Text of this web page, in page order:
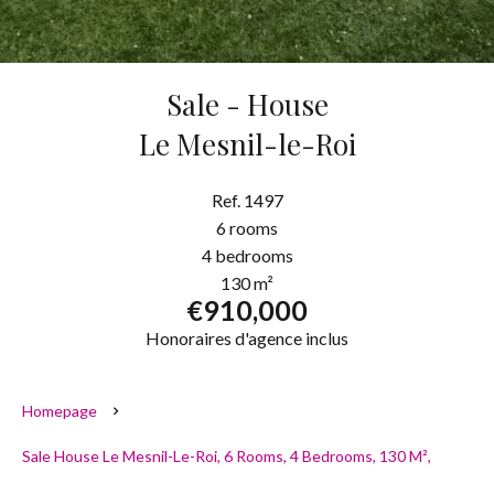
Sale - House
Le Mesnil-le-Roi
Ref. 1497
6 rooms
4 bedrooms
130 m²
€910,000
Honoraires d'agence inclus
Homepage
Sale House Le Mesnil-Le-Roi, 6 Rooms, 4 Bedrooms, 130 M²,